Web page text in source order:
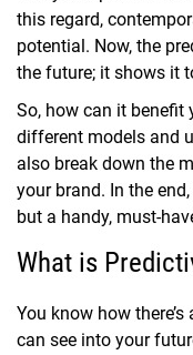
this regard,
potential. Now, the
the future; it shows it
So, how can it benefit
different models and
also break down the
your brand. In the
but a handy, must-
What is
You know how
can see into your